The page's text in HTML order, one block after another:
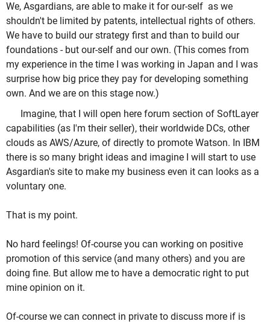
We, Asgardians, are able to make it for our-self as we
shouldn't be limited by patents, intellectual rights of others.
We have to build our strategy first and than to build our
foundations - but our-self and our own. (This comes from
my experience in the time I was working in Japan and I was
surprise how big price they pay for developing something
own. And we are on this stage now.)
Imagine, that I will open here forum section of SoftLayer
capabilities (as I'm their seller), their worldwide DCs, other
clouds as AWS/Azure, of directly to promote Watson. In IBM
there is so many bright ideas and imagine I will start to use
Asgardian's site to make my business even it can looks as a
voluntary one.
That is my point.
No hard feelings! Of-course you can working on positive
promotion of this service (and many others) and you are
doing fine. But allow me to have a democratic right to put
mine opinion on it.
Of-course we can connect in private to discuss more if is